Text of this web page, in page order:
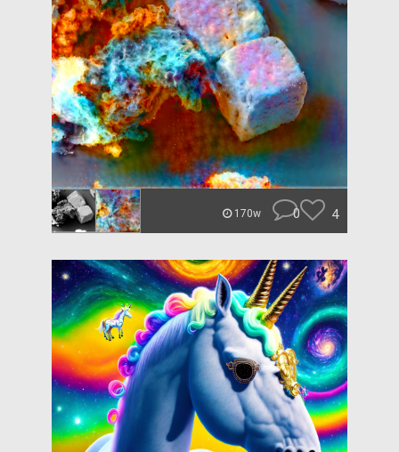
170w 0 4